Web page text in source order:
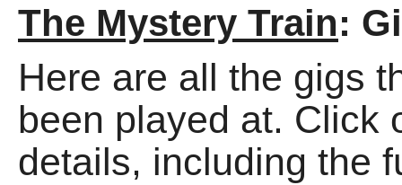
The Mystery Train:
Here are all the gigs
been played at. Click
details, including the